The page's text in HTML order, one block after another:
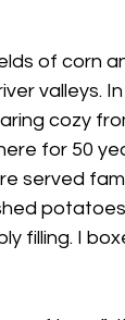
of corn
valleys.
cozy
for 50
served
filling. I